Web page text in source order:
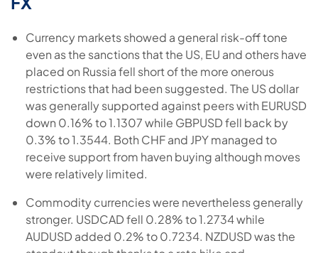
Currency markets showed a general risk-off tone
even as the sanctions that the US, EU and others have
placed on Russia fell short of the more onerous
restrictions that had been suggested. The US dollar
was generally supported against peers with EURUSD
down 0.16% to 1.1307 while GBPUSD fell back by
0.3% to 1.3544. Both CHF and JPY managed to
receive support from haven buying although moves
were relatively limited.
Commodity currencies were nevertheless generally
stronger. USDCAD fell 0.28% to 1.2734 while
AUDUSD added 0.2% to 0.7234. NZDUSD was the